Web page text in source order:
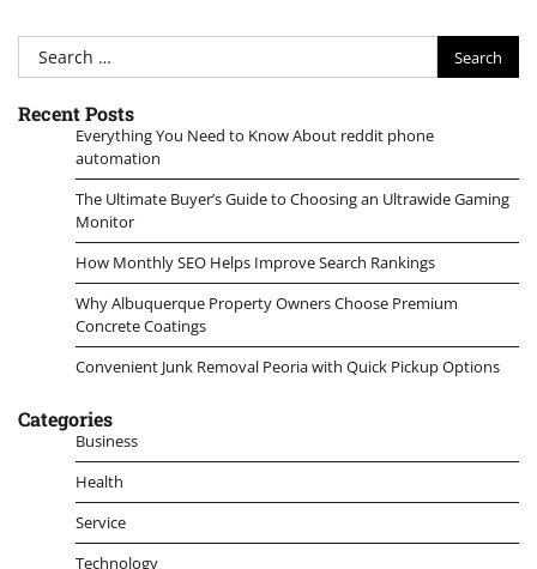
Search
for:
Recent Posts
Everything You Need to Know About reddit phone
automation
The Ultimate Buyer’s Guide to Choosing an Ultrawide Gaming
Monitor
How Monthly SEO Helps Improve Search Rankings
Why Albuquerque Property Owners Choose Premium
Concrete Coatings
Convenient Junk Removal Peoria with Quick Pickup Options
Categories
Business
Health
Service
Technology